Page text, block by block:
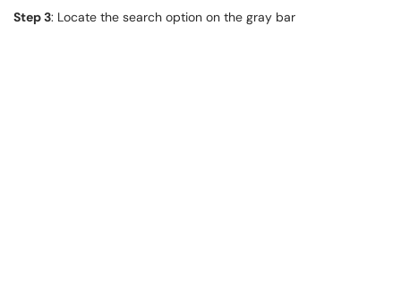
Step 3: Locate the search option on the gray bar